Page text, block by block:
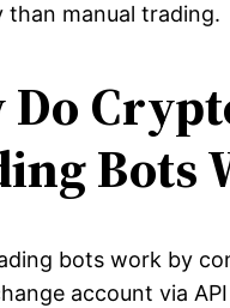
than manual trading.
Do
Bots
bots work by
account via